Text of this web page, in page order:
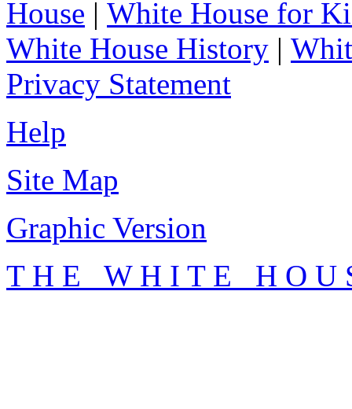
House | White House for
White House History |
Privacy Statement
Help
Site Map
Graphic Version
T H E W H I T E H O U